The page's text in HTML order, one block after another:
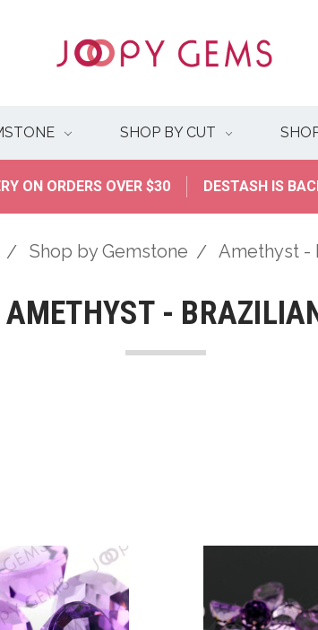
SHOP BY CUT
ON ORDERS OVER $30 DESTASH IS
Shop by Gemstone Amethyst -
AMETHYST -